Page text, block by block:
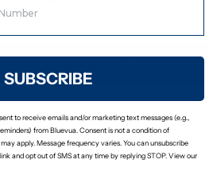
SUBSCRIBE
to receive emails and/or marketing text messages (e.g.,
from Bluevua. Consent is not a condition of
apply. Message frequency varies. You can unsubscribe
and opt out of SMS at any time by replying STOP. View our